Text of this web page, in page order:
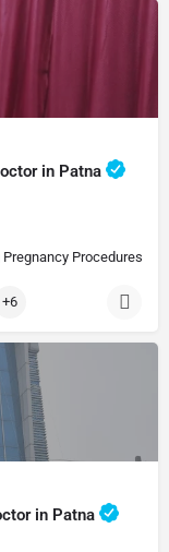
in Patna
Procedures,
+6
in Patna